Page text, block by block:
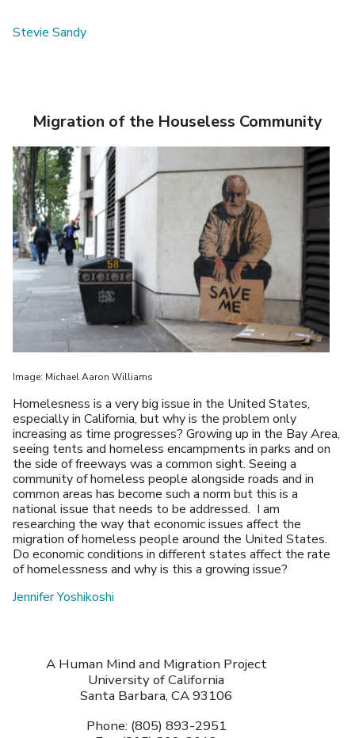
Stevie Sandy
Migration of the Houseless Community
Image: Michael Aaron Williams
Homelesness is a very big issue in the United States,
especially in California, but why is the problem only
increasing as time progresses? Growing up in the Bay Area,
seeing tents and homeless encampments in parks and on
the side of freeways was a common sight. Seeing a
community of homeless people alongside roads and in
common areas has become such a norm but this is a
national issue that needs to be addressed. I am
researching the way that economic issues affect the
migration of homeless people around the United States.
Do economic conditions in different states affect the rate
of homelessness and why is this a growing issue?
Jennifer Yoshikoshi
A Human Mind and Migration Project
University of California
Santa Barbara, CA 93106
Phone: (805) 893-2951